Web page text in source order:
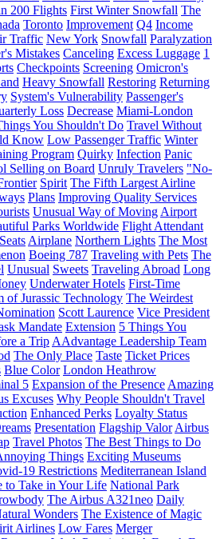
200 Flights First Winter Snowfall The
Toronto Improvement Q4 Income
Traffic New York Snowfall Paralyzation
Mistakes Canceling Excess Luggage 1
Checkpoints Screening Omicron's
Heavy Snowfall Restoring Returning
System's Vulnerability Passenger's
Loss Decrease Miami-London
You Shouldn't Do Travel Without
Know Low Passenger Traffic Winter
Program Quirky Infection Panic
Selling on Board Unruly Travelers "No-
Spirit The Fifth Largest Airline
Plans Improving Quality Services
Unusual Way of Moving Airport
Parks Worldwide Flight Attendant
Airplane Northern Lights The Most
Boeing 787 Traveling with Pets The
Unusual Sweets Traveling Abroad Long
Underwater Hotels First-Time
of Jurassic Technology The Weirdest
Scott Laurence Vice President
Mandate Extension 5 Things You
a Trip AAdvantage Leadership Team
The Only Place Taste Ticket Prices
Blue Color London Heathrow
5 Expansion of the Presence Amazing
Excuses Why People Shouldn't Travel
Enhanced Perks Loyalty Status
Presentation Flagship Valor Airbus
Travel Photos The Best Things to Do
Things Exciting Museums
19 Restrictions Mediterranean Island
to Take in Your Life National Park
The Airbus A321neo Daily
Wonders The Existence of Magic
Airlines Low Fares Merger